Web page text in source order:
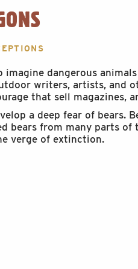
dangerous
writers, artists, and
that sell magazines,
a deep fear of bears.
from many parts of
verge of extinction.